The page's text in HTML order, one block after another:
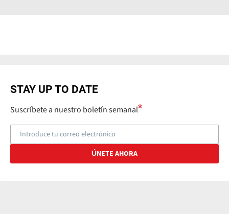
STAY UP TO DATE
Suscríbete a nuestro boletín semanal